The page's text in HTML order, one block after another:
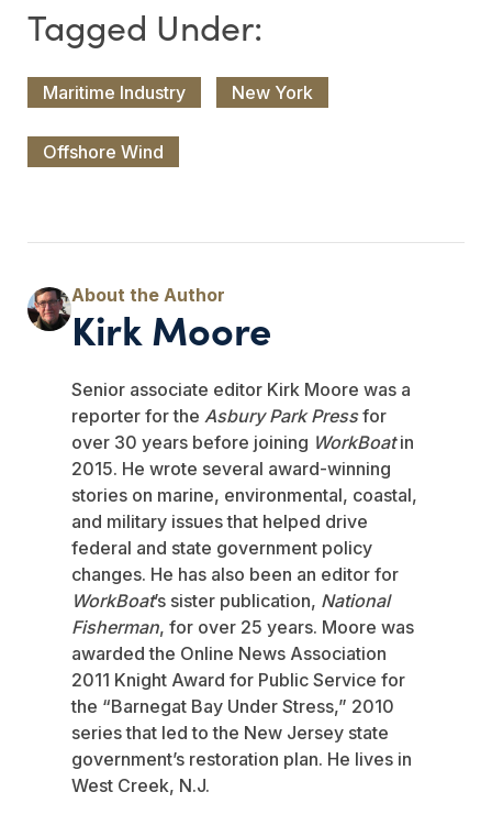
Maritime Industry New York
Offshore Wind
Kirk Moore
Senior associate editor Kirk Moore was a
reporter for the Asbury Park Pressfor
over 30 years before joining WorkBoatin
2015. He wrote several award-winning
stories on marine, environmental, coastal,
and military issues that helped drive
federal and state government policy
changes. He has also been an editor for
WorkBoat’s sister publication, National
Fisherman, for over 25 years. Moore was
awarded the Online News Association
2011 Knight Award for Public Service for
the “Barnegat Bay Under Stress,” 2010
series that led to the New Jersey state
government’s restoration plan. He lives in
West Creek, N.J.